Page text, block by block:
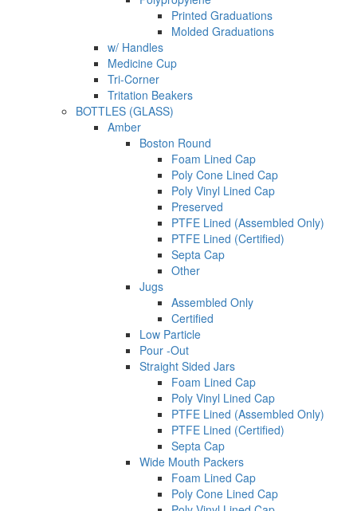
Printed Graduations
Molded Graduations
w/ Handles
Medicine Cup
Tri-Corner
Tritation Beakers
BOTTLES (GLASS)
Amber
Boston Round
Foam Lined Cap
Poly Cone Lined Cap
Poly Vinyl Lined Cap
Preserved
PTFE Lined (Assembled Only)
PTFE Lined (Certified)
Septa Cap
Other
Jugs
Assembled Only
Certified
Low Particle
Pour -Out
Straight Sided Jars
Foam Lined Cap
Poly Vinyl Lined Cap
PTFE Lined (Assembled Only)
PTFE Lined (Certified)
Septa Cap
Wide Mouth Packers
Foam Lined Cap
Poly Cone Lined Cap